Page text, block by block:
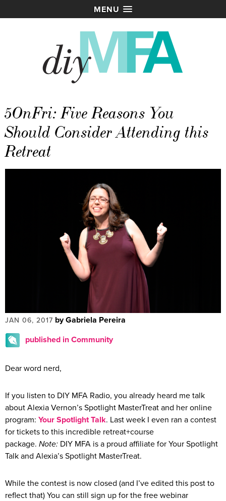
MENU
5OnFri: Five Reasons You
Should Consider Attending this
Retreat
JAN 06, 2017 by Gabriela Pereira
published in Community
Dear word nerd,
If you listen to DIY MFA Radio, you already heard me talk
about Alexia Vernon’s Spotlight MasterTreat and her online
program: Your Spotlight Talk. Last week I even ran a contest
for tickets to this incredible retreat+course
package. Note: DIY MFA is a proud affiliate for Your Spotlight
Talk and Alexia’s Spotlight MasterTreat.
While the contest is now closed (and I’ve edited this post to
reflect that) You can still sign up for the free webinar